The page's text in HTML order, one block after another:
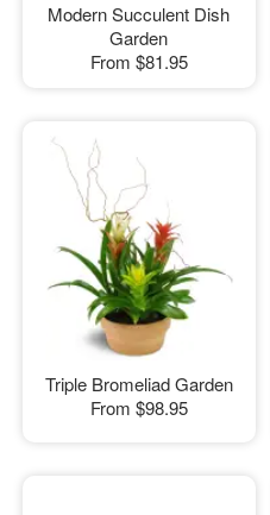
Modern Succulent Dish
Garden
From $81.95
Triple Bromeliad Garden
From $98.95